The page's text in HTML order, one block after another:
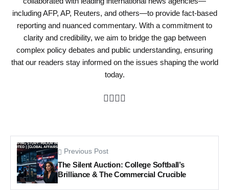
including AFP, AP, Reuters, and others—to provide fact-based
reporting and nuanced commentary. With a commitment to
clarity and credibility, we aim to bridge the gap between
complex policy debates and public understanding, ensuring
that our readers stay informed on the issues shaping the world
today.
Previous Post
The Silent Auction: College Softball’s
Brilliance & The Commercial Crucible